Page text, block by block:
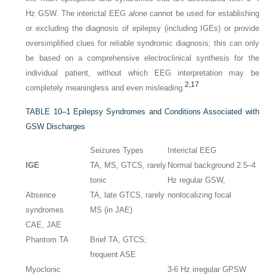
Hz GSW. The interictal EEG alonecannot be used for establishing
or excluding the diagnosis of epilepsy (including IGEs) or provide
oversimplified clues for reliable syndromic diagnosis; this can only
be based on a comprehensive electroclinical synthesis for the
individual patient, without which EEG interpretation may be
completely meaningless and even misleading.2,17
TABLE 10–1 Epilepsy Syndromes and Conditions Associated with
GSW Discharges
Seizures Types
Interictal EEG
IGE
TA, MS, GTCS, rarely
tonic
Normal background 2.5–4
Hz regular GSW,
nonlocalizing focal
Absence
syndromes
TA, late GTCS, rarely
MS (in JAE)
CAE, JAE
Phantom TA
Brief TA, GTCS;
frequent ASE
Myoclonic
3-6 Hz irregular GPSW